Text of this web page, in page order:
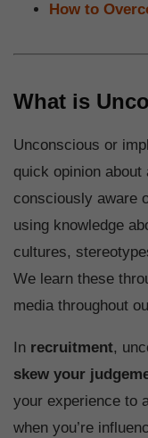
How to
What is
Unconscious or
quick opinion
consciously aware
using knowledge
cultures,
We learn these
media throughout
In recruitment,
skew your
your experience to
when you’re